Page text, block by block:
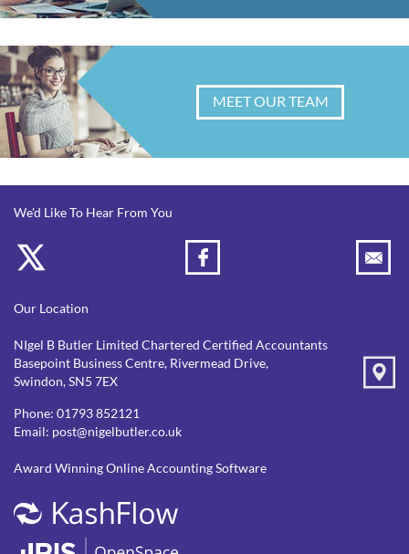
MEET OUR TEAM
We'd Like To Hear From You
Our Location
NIgel B Butler Limited Chartered Certified Accountants
Basepoint Business Centre, Rivermead Drive,
Swindon, SN5 7EX
Phone: 01793 852121
Email: post@nigelbutler.co.uk
Award Winning Online Accounting Software